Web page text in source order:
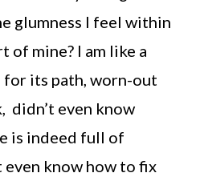
glumness I feel within
of mine? I am like a
its path, worn-out
didn’t even know
is indeed full of
even know how to fix